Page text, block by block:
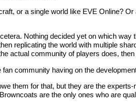
or a single world like EVE Online?
Nothing decided yet on which way
replicating the world with multiple
actual community of players does,
community having on the
them for that, but they are the
are the only ones who are